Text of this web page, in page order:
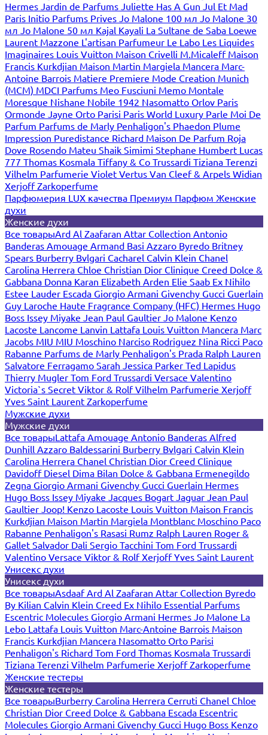
Hermes Jardin de Parfums Juliette Has A Gun Jul Et Mad
Paris Initio Parfums Prives Jo Malone 100 мл Jo Malone 30
мл Jo Malone 50 мл Kajal Kayali La Sultane de Saba Loewe
Laurent Mazzone L'artisan Parfumeur Le Labo Les Liquides
Imaginaires Louis Vuitton Maison Crivelli M.Micaleff Maison
Francis Kurkdjian Maison Martin Margiela Mancera Marc-
Antoine Barrois Matiere Premiere Mode Creation Munich
(MCM) MDCI Parfums Meo Fusciuni Memo Montale
Moresque Nishane Nobile 1942 Nasomatto Orlov Paris
Ormonde Jayne Orto Parisi Paris World Luxury Parle Moi De
Parfum Parfums de Marly Penhaligon's Phaedon Plume
Impression Puredistance Richard Maison De Parfum Roja
Dove Rosendo Mateu Shaik Simimi Stephane Humbert Lucas
777 Thomas Kosmala Tiffany & Co Trussardi Tiziana Terenzi
Vilhelm Parfumerie Violet Vertus Van Cleef & Arpels Widian
XerjoffZarkoperfume
Парфюмерия LUX качества Премиум Парфюм Женские
духи
Женские духи
Все товарыArd Al Zaafaran Attar Collection Antonio
Banderas Amouage Armand Basi Azzaro Byredo Britney
Spears Burberry Bvlgari Cacharel Calvin Klein Chanel
Carolina Herrera Chloe Christian Dior Clinique Creed Dolce &
Gabbana Donna Karan Elizabeth Arden Elie Saab Ex Nihilo
Estee Lauder Escada Giorgio Armani Givenchy Gucci Guerlain
Guy Laroche Haute Fragrance Company (HFC) Hermes Hugo
Boss Issey Miyake Jean Paul Gaultier Jo Malone Kenzo
Lacoste Lancome Lanvin Lattafa Louis Vuitton Mancera Marc
Jacobs MIU MIU Moschino Narciso Rodriguez Nina Ricci Paco
Rabanne Parfums de Marly Penhaligon's Prada Ralph Lauren
Salvatore Ferragamo Sarah Jessica Parker Ted Lapidus
Thierry Mugler Tom Ford Trussardi Versace Valentino
Victoria`s Secret Viktor & RolfVilhelm Parfumerie Xerjoff
Yves Saint Laurent Zarkoperfume
Мужские духи
Мужские духи
Все товарыLattafa Amouage Antonio Banderas Alfred
Dunhill Azzaro Baldessarini Burberry Bvlgari Calvin Klein
Carolina Herrera Chanel Christian Dior Creed Clinique
Davidoff Diesel Dima Bilan Dolce & Gabbana Ermenegildo
Zegna Giorgio Armani Givenchy Gucci Guerlain Hermes
Hugo Boss Issey Miyake Jacques Bogart Jaguar Jean Paul
Gaultier Joop! Kenzo Lacoste Louis Vuitton Maison Francis
Kurkdjian Maison Martin Margiela Montblanc Moschino Paco
Rabanne Penhaligon's Rasasi Rumz Ralph Lauren Roger &
Gallet Salvador Dali Sergio Tacchini Tom Ford Trussardi
Valentino Versace Viktor & RolfXerjoffYves Saint Laurent
Унисекс духи
Унисекс духи
Все товарыAsdaafArd Al Zaafaran Attar Collection Byredo
By Kilian Calvin Klein Creed Ex Nihilo Essential Parfums
Escentric Molecules Giorgio Armani Hermes Jo Malone La
Lebo Lattafa Louis Vuitton Marc-Antoine Barrois Maison
Francis Kurkdjian Mancera Nasomatto Orto Parisi
Penhaligon's Richard Tom Ford Thomas Kosmala Trussardi
Tiziana Terenzi Vilhelm Parfumerie XerjoffZarkoperfume
Женские тестеры
Женские тестеры
Все товарыBurberry Carolina Herrera Cerruti Chanel Chloe
Christian Dior Creed Dolce & Gabbana Escada Escentric
Molecules Giorgio Armani Givenchy Gucci Hugo Boss Kenzo